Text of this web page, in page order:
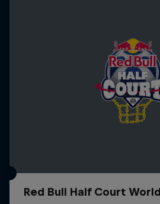
Red Bull Half Court